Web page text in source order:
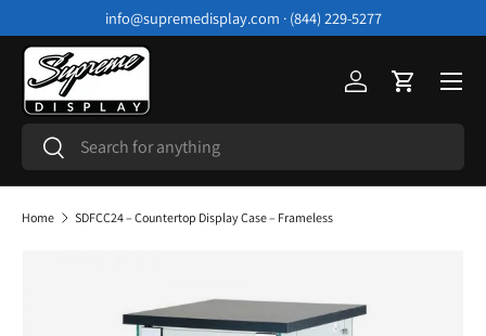
Skip to content
info@supremedisplay.com · (844) 229-5277
Search
Search
Log inCart
Menu
Home SDFCC24 – Countertop Display Case – Frameless